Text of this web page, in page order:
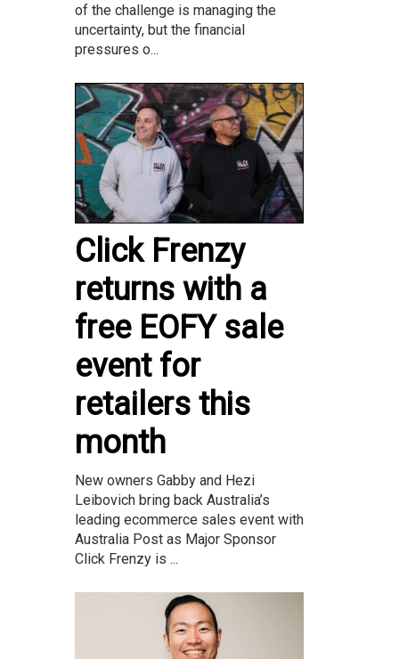
of the challenge is managing the
uncertainty, but the financial
pressures o...
Click Frenzy
returns with a
free EOFY sale
event for
retailers this
month
New owners Gabby and Hezi
Leibovich bring back Australia’s
leading ecommerce sales event with
Australia Post as Major Sponsor
Click Frenzy is ...